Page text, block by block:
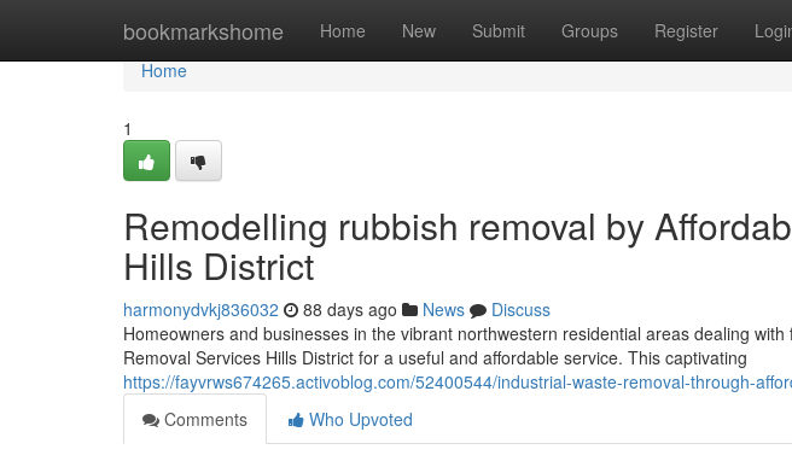
bookmarkshome Home New Submit Groups Register
Home
Home
1
Remodelling rubbish removal by
Hills District
harmonydvkj836032 88 days ago News
Discuss
Homeowners and businesses in the vibrant northwestern residential areas dealing
Removal Services Hills District for a useful and affordable service. This captivating
https://fayvrws674265.activoblog.com/52400544/industrial-waste-removal-through-
Comments
Who Upvoted